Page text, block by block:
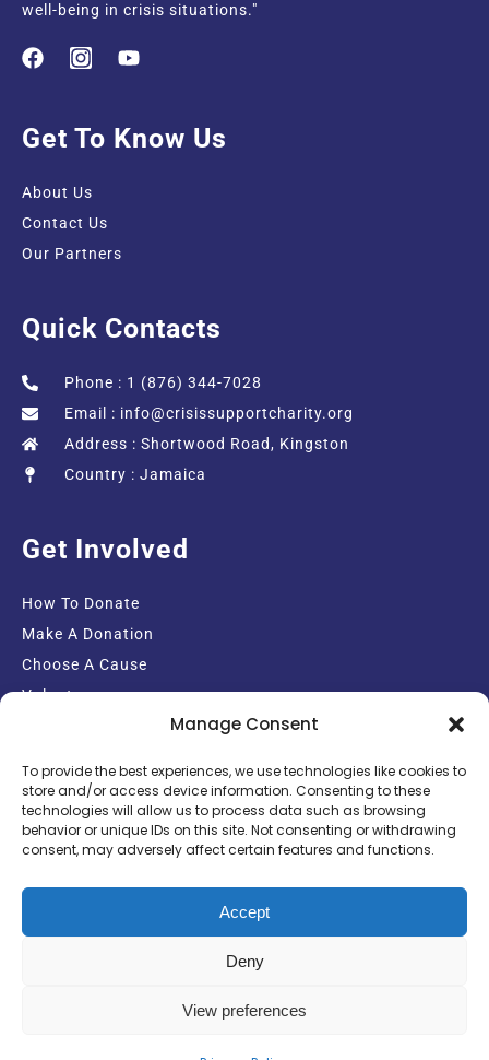
Manage Consent
To provide the best experiences, we use technologies like cookies to
store and/or access device information. Consenting to these
technologies will allow us to process data such as browsing
behavior or unique IDs on this site. Not consenting or withdrawing
consent, may adversely affect certain features and functions.
Accept
Deny
View preferences
well-being in crisis situations."
Get To Know Us
About Us
Contact Us
Our Partners
Quick Contacts
Phone : 1 (876) 344-7028
Email : info@crisissupportcharity.org
Address : Shortwood Road, Kingston
Country : Jamaica
Get Involved
How To Donate
Make A Donation
Choose A Cause
Volunteer
Powered by: Ekul Media Group